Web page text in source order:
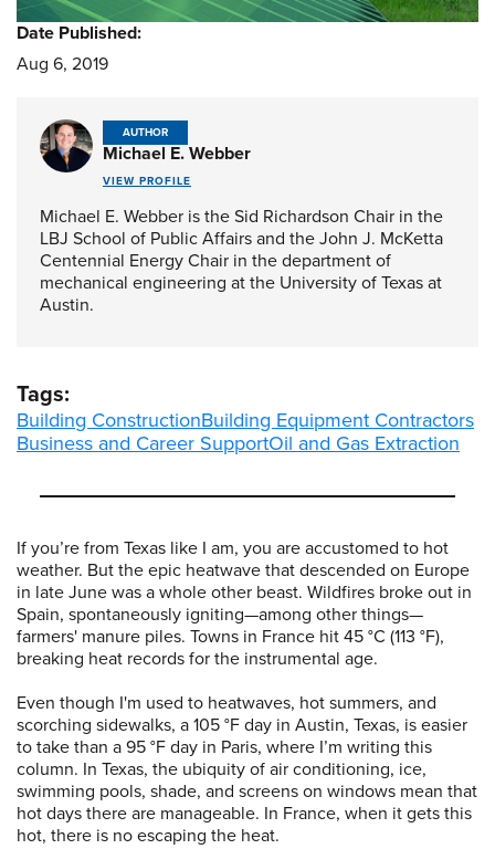
If you’re from Texas like I am, you are accustomed to hot
weather. But the epic heatwave that descended on Europe
in late June was a whole other beast. Wildfires broke out in
Spain, spontaneously igniting—among other things—
farmers' manure piles. Towns in France hit 45 °C (113 °F),
breaking heat records for the instrumental age.
Even though I'm used to heatwaves, hot summers, and
scorching sidewalks, a 105 °F day in Austin, Texas, is easier
to take than a 95 °F day in Paris, where I’m writing this
column. In Texas, the ubiquity of air conditioning, ice,
swimming pools, shade, and screens on windows mean that
hot days there are manageable. In France, when it gets this
hot, there is no escaping the heat.
Date Published:
Aug 6, 2019
AUTHOR
Michael E. Webber
VIEW PROFILE
Michael E. Webber is the Sid Richardson Chair in the
LBJ School of Public Affairs and the John J. McKetta
Centennial Energy Chair in the department of
mechanical engineering at the University of Texas at
Austin.
Tags:
Building ConstructionBuilding Equipment Contractors
Business and Career SupportOil and Gas Extraction